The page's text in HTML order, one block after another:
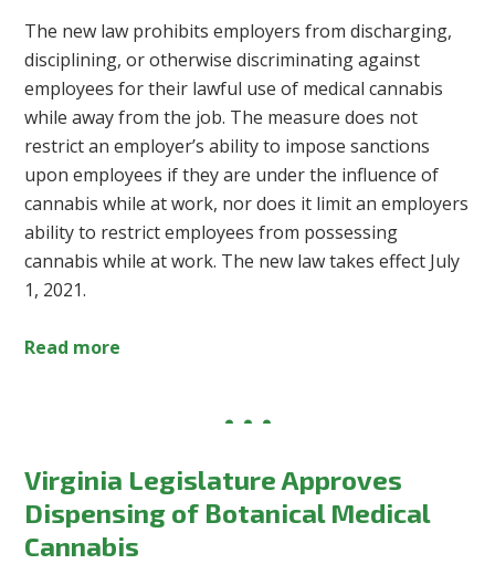
The new law prohibits employers from discharging,
disciplining, or otherwise discriminating against
employees for their lawful use of medical cannabis
while away from the job. The measure does not
restrict an employer’s ability to impose sanctions
upon employees if they are under the influence of
cannabis while at work, nor does it limit an employers
ability to restrict employees from possessing
cannabis while at work. The new law takes effect July
1, 2021.
Read more
Virginia Legislature Approves
Dispensing of Botanical Medical
Cannabis